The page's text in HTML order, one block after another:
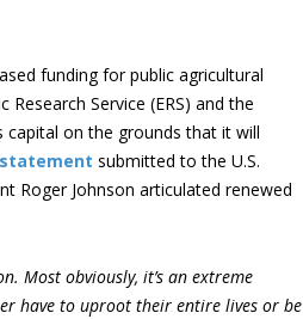
funding for public agricultural
Service (ERS) and the
capital on the grounds that it will
statement submitted to the U.S.
Roger Johnson articulated renewed
Most obviously, it’s an extreme
have to uproot their entire lives or be